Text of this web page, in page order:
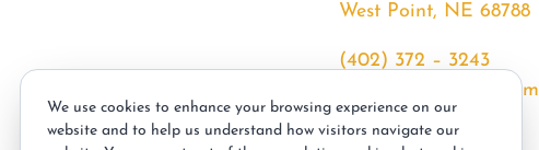
West Point, NE 68788
(402) 372 – 3243
srssphotos@gmail.com
sunrisephotos.com
We use cookies to enhance your browsing experience on our
website and to help us understand how visitors navigate our